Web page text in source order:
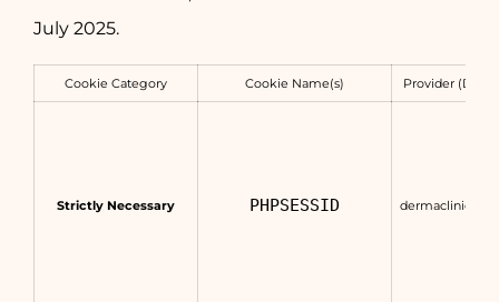
July 2025.
Cookie Category Cookie Name(s) Provider
Strictly Necessary PHPSESSID